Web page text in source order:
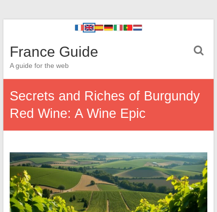
France Guide
A guide for the web
Secrets and Riches of Burgundy
Red Wine: A Wine Epic